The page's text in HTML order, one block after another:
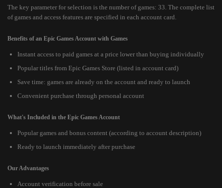
The key parameter for selection is the number of games: 33. The complete list
of games and access features are specified in each account card.
Benefits of an Epic Games Account with Games
Instant access to paid games at a price lower than buying individually
Popular titles from Epic Games Store (listed in account card)
Save time: games are already on the account and ready to launch
Convenient purchase through personal account
What's Included in the Epic Games Account
Popular games and bonus content (according to account description)
Ready to launch immediately after purchase
Our Advantages
Account verification before sale